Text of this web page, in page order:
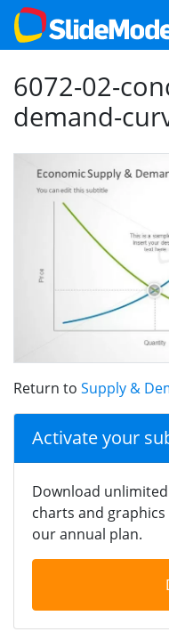
6072-02-
demand-
Return to Supply &
Activate your
Download
charts and
our annual plan.